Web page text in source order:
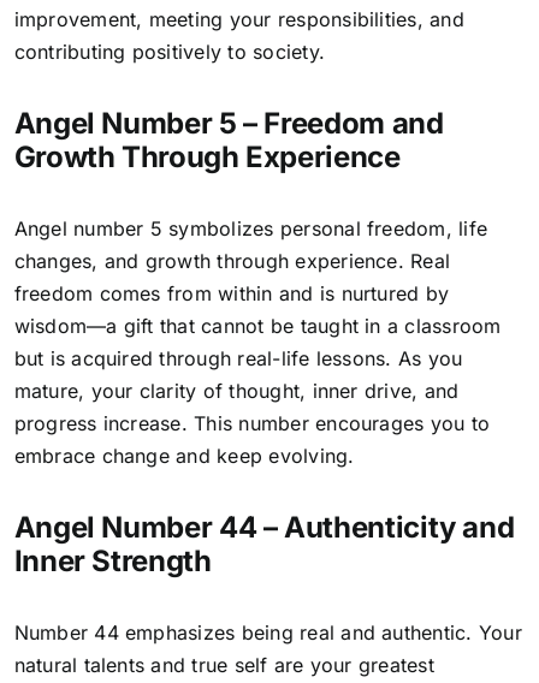
improvement, meeting your responsibilities, and
contributing positively to society.
Angel Number 5 – Freedom and
Growth Through Experience
Angel number 5 symbolizes personal freedom, life
changes, and growth through experience. Real
freedom comes from within and is nurtured by
wisdom—a gift that cannot be taught in a classroom
but is acquired through real-life lessons. As you
mature, your clarity of thought, inner drive, and
progress increase. This number encourages you to
embrace change and keep evolving.
Angel Number 44 – Authenticity and
Inner Strength
Number 44 emphasizes being real and authentic. Your
natural talents and true self are your greatest